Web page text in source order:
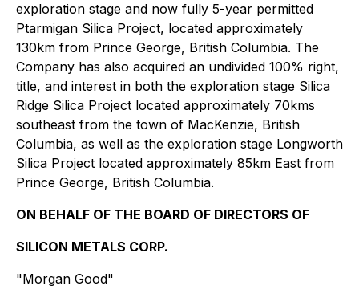
exploration stage and now fully 5-year permitted
Ptarmigan Silica Project, located approximately
130km from Prince George, British Columbia. The
Company has also acquired an undivided 100% right,
title, and interest in both the exploration stage Silica
Ridge Silica Project located approximately 70kms
southeast from the town of MacKenzie, British
Columbia, as well as the exploration stage Longworth
Silica Project located approximately 85km East from
Prince George, British Columbia.
ON BEHALF OF THE BOARD OF DIRECTORS OF
SILICON METALS CORP.
"Morgan Good"